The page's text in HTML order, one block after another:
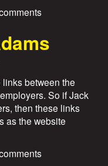
between the
So if Jack
then these links
as the website